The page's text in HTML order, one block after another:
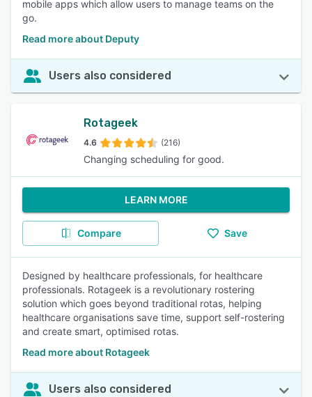
mobile apps which allow users to manage teams on the
go.
Read more about Deputy
Users also considered
Rotageek
4.6 (216)
Changing scheduling for good.
LEARN MORE
Compare Save
Designed by healthcare professionals, for healthcare
professionals. Rotageek is a revolutionary rostering
solution which goes beyond traditional rotas, helping
healthcare organisations save time, support self-rostering
and create smart, optimised rotas.
Read more about Rotageek
Users also considered